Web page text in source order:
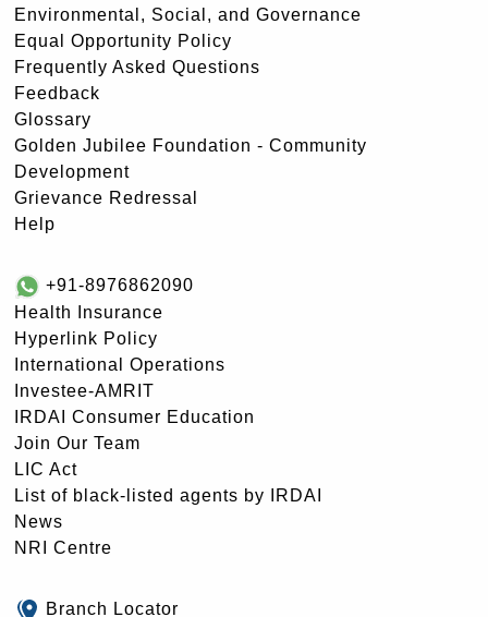
Environmental, Social, and Governance
Equal Opportunity Policy
Frequently Asked Questions
Feedback
Glossary
Golden Jubilee Foundation - Community
Development
Grievance Redressal
Help
+91-8976862090
Health Insurance
Hyperlink Policy
International Operations
Investee-AMRIT
IRDAI Consumer Education
Join Our Team
LIC Act
List of black-listed agents by IRDAI
News
NRI Centre
Branch Locator